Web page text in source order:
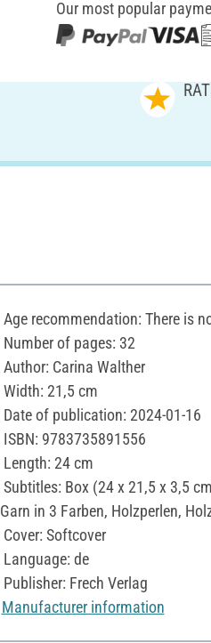
Our most popular
Age recommendation: There is
Number of pages: 32
Author: Carina Walther
Width: 21,5 cm
Date of publication: 2024-01-16
ISBN: 9783735891556
Length: 24 cm
Subtitles: Box (24 x 21,5 x 3,5
Garn in 3 Farben, Holzperlen,
Cover: Softcover
Language: de
Publisher: Frech Verlag
Manufacturer information